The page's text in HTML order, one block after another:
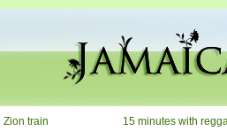
Zion train 15 minutes with